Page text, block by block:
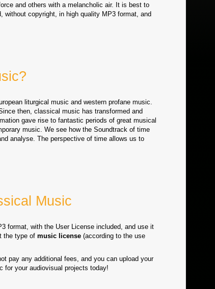
and others with a melancholic air. It is best to
without copyright, in high quality MP3 format, and
liturgical music and western profane music.
then, classical music has transformed and
gave rise to fantastic periods of great musical
music. We see how the Soundtrack of time
analyse. The perspective of time allows us to
Music
format, with the User License included, and use it
the type of music license (according to the use
pay any additional fees, and you can upload your
for your audiovisual projects today!